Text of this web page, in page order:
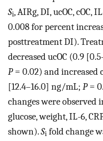
Si, AIRg, DI, ucOC, cOC,
0.008 for percent
posttreatment DI).
decreased ucOC (0.9
P= 0.02) and increased
[12.4–16.0] ng/mL; P=
changes were observed
glucose, weight, IL-6,
shown).Si fold change